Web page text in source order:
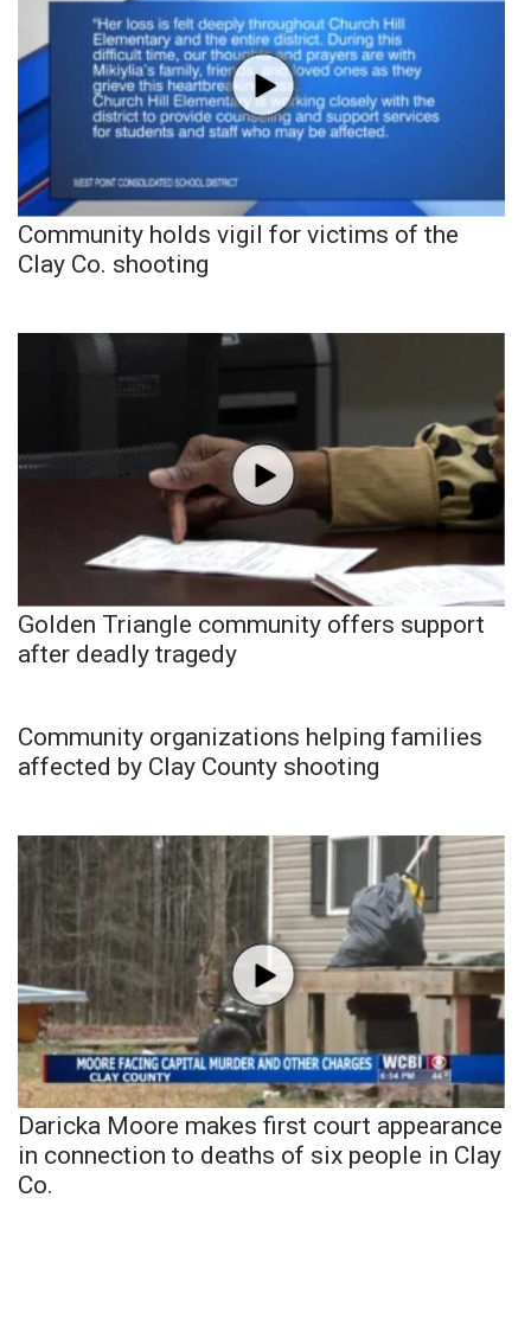
Community holds vigil for victims of the
Clay Co. shooting
Golden Triangle community offers support
after deadly tragedy
Community organizations helping families
affected by Clay County shooting
Daricka Moore makes first court appearance
in connection to deaths of six people in Clay
Co.